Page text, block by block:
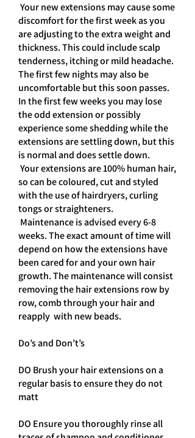
Your new extensions may cause some
discomfort for the first week as you
are adjusting to the extra weight and
thickness. This could include scalp
tenderness, itching or mild headache.
The first few nights may also be
uncomfortable but this soon passes.
In the first few weeks you may lose
the odd extension or possibly
experience some shedding while the
extensions are settling down, but this
is normal and does settle down.
Your extensions are 100% human hair,
so can be coloured, cut and styled
with the use of hairdryers, curling
tongs or straighteners.
Maintenance is advised every 6-8
weeks. The exact amount of time will
depend on how the extensions have
been cared for and your own hair
growth. The maintenance will consist
removing the hair extensions row by
row, comb through your hair and
reapply with new beads.
Do’s and Don’t’s
DO Brush your hair extensions on a
regular basis to ensure they do not
matt
DO Ensure you thoroughly rinse all